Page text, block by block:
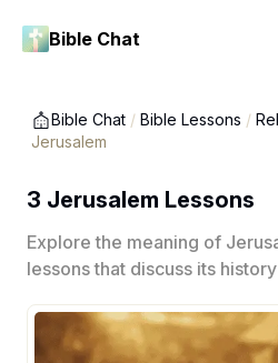
Bible Chat
Bible Chat / Bible Lessons /
Jerusalem
3 Jerusalem Lessons
Explore the meaning of
lessons that discuss its